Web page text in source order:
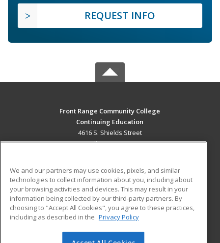
REQUEST INFO
Front Range Community College
Continuing Education
4616 S. Shields Street
Fort Collins, CO 80526 US
Career Training
ADDITIONAL RESOURCES
Military
Help
Student Blog
We and our partners may use cookies, pixels, and similar
technologies to collect information about you, including about
your browsing activities and devices. This may result in your
information being collected by our third-party partners. By
choosing to "Accept All Cookies", you agree to these practices,
including as described in the Privacy Policy